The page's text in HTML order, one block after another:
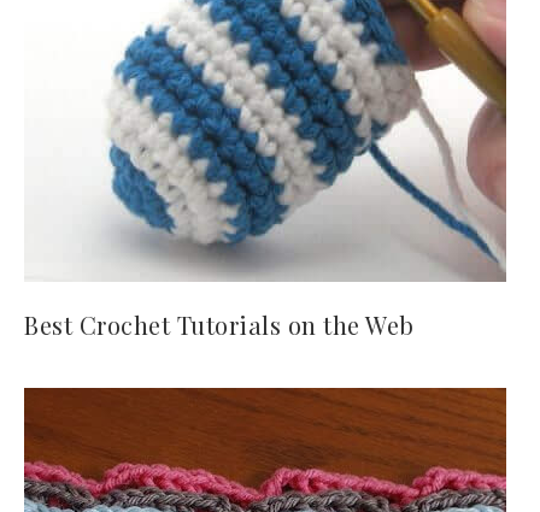
Best Crochet Tutorials on the Web